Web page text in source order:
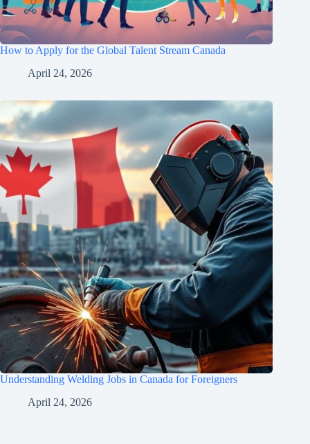
How to Apply for the Global Talent Stream Canada
April 24, 2026
Understanding Welding Jobs in Canada for Foreigners
April 24, 2026